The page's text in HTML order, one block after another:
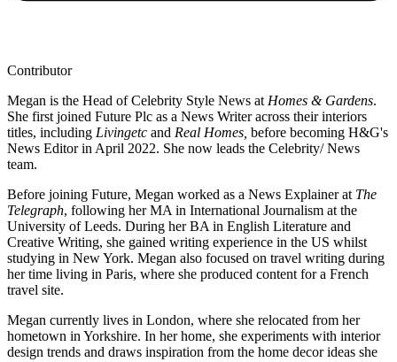
Contributor
Megan is the Head of Celebrity Style News atHomes & Gardens.
She first joined Future Plc as a News Writer across their interiors
titles, including Livingetc and Real Homes, before becoming H&G's
News Editor in April 2022. She now leads the Celebrity/ News
team.
Before joining Future, Megan worked as a News Explainer at The
Telegraph, following her MA in International Journalism at the
University of Leeds. During her BA in English Literature and
Creative Writing, she gained writing experience in the US whilst
studying in New York. Megan also focused on travel writing during
her time living in Paris, where she produced content for a French
travel site.
Megan currently lives in London, where she relocated from her
hometown in Yorkshire. In her home, she experiments with interior
design trends and draws inspiration from the home decor ideas she